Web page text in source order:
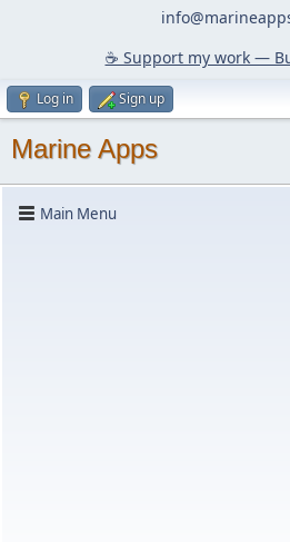
☕️ Support my work —
Log in Sign up
Marine Apps
Main Menu